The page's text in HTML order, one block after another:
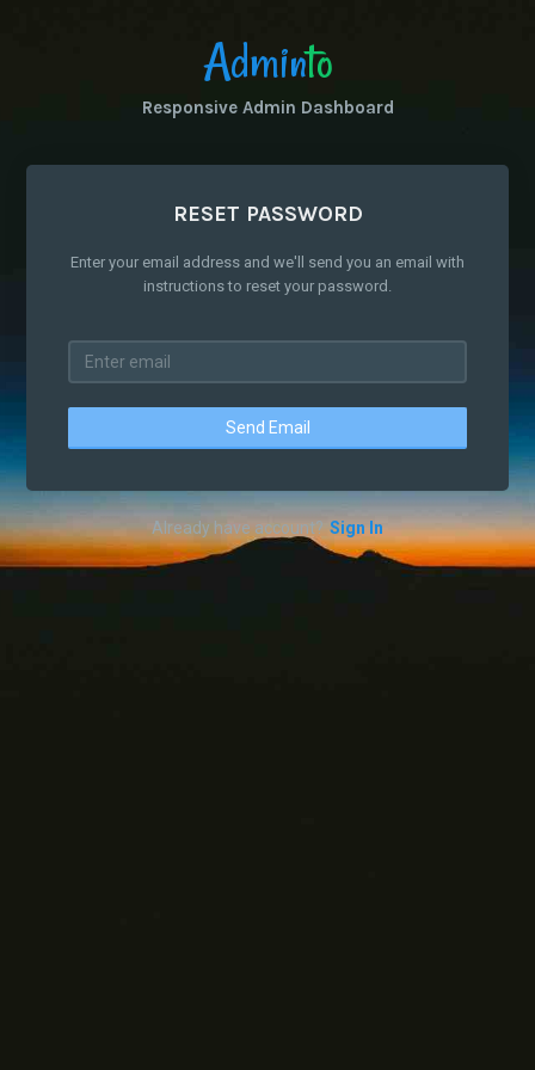
Adminto
Responsive Admin Dashboard
RESET PASSWORD
Enter your email address and we'll send you an email with
instructions to reset your password.
Send Email
Already have account? Sign In